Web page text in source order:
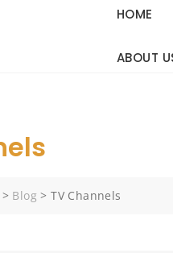
HOME
ABOUT
> Blog >TV Channels